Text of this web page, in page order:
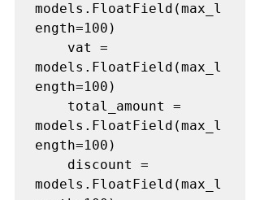
models.FloatField(max_l
ength=100)
models.FloatField(max_l
ength=100)
models.FloatField(max_l
ength=100)
models.FloatField(max_l